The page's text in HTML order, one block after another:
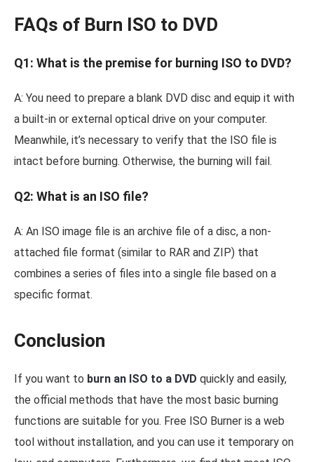
FAQs of Burn ISO to DVD
Q1: What is the premise for burning ISO to DVD?
A: You need to prepare a blank DVD disc and equip it with
a built-in or external optical drive on your computer.
Meanwhile, it’s necessary to verify that the ISO file is
intact before burning. Otherwise, the burning will fail.
Q2: What is an ISO file?
A: An ISO image file is an archive file of a disc, a non-
attached file format (similar to RAR and ZIP) that
combines a series of files into a single file based on a
specific format.
Conclusion
If you want to burn an ISO to a DVD quickly and easily,
the official methods that have the most basic burning
functions are suitable for you. Free ISO Burner is a web
tool without installation, and you can use it temporary on